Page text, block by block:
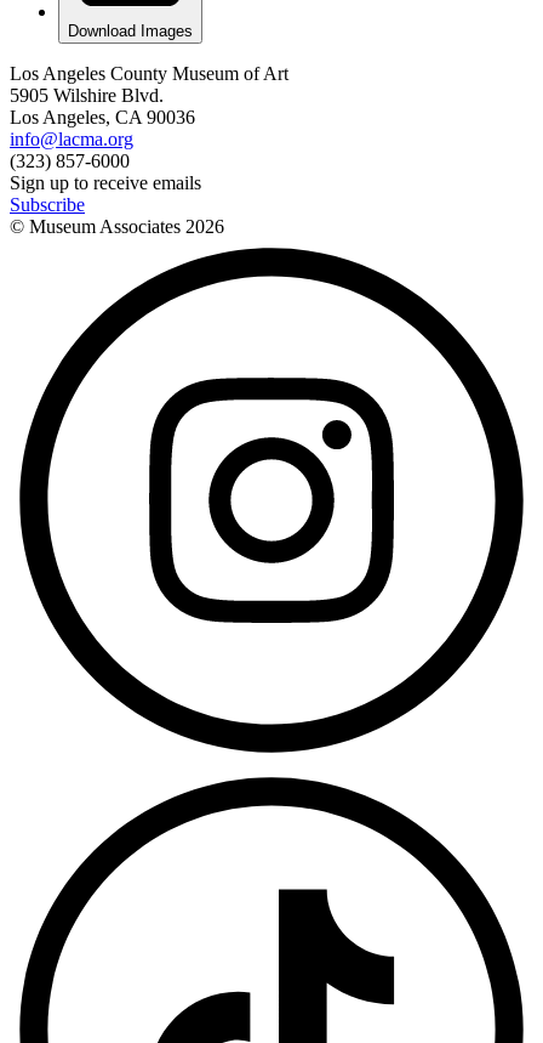
Download Images
Los Angeles County Museum of Art
5905 Wilshire Blvd.
Los Angeles, CA 90036
info@lacma.org
(323) 857-6000
Sign up to receive emails
Subscribe
© Museum Associates 2026